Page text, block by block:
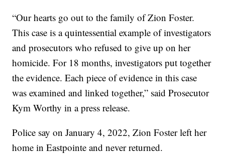
“Our hearts go out to the family of Zion Foster.
This case is a quintessential example of investigators
and prosecutors who refused to give up on her
homicide. For 18 months, investigators put together
the evidence. Each piece of evidence in this case
was examined and linked together,” said Prosecutor
Kym Worthy in a press release.
Police say on January 4, 2022, Zion Foster left her
home in Eastpointe and never returned.